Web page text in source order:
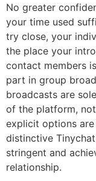
No greater
your time used
try close, your
the place your
contact members
part in group
broadcasts are
of the platform,
explicit options
distinctive
stringent and
relationship.